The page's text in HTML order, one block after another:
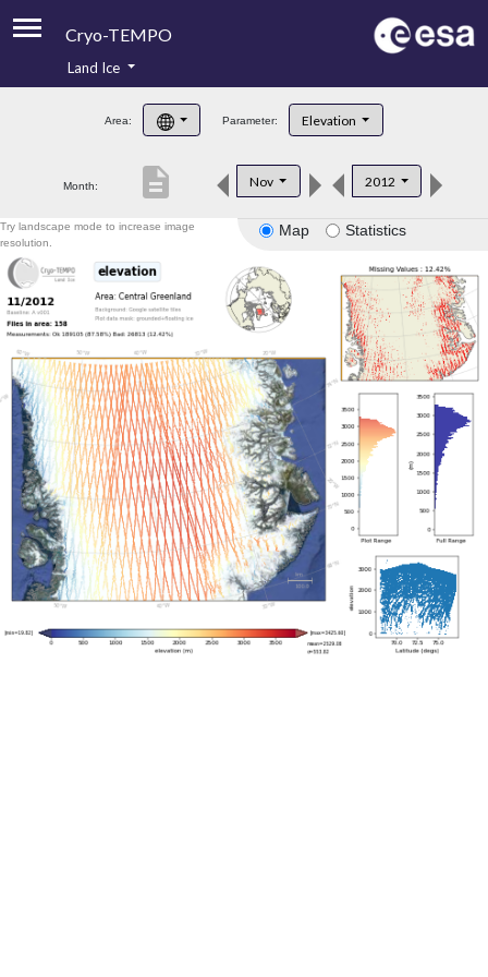
Cryo-TEMPO
Product Handbook
Product Downloads
Land Ice
Area: Parameter: Elevation
Month: Nov 2012
description
Map Statistics
Try landscape mode to increase image
resolution.